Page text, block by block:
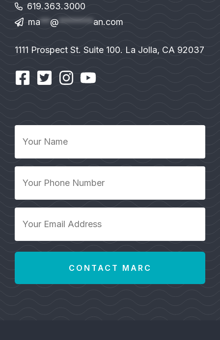
619.363.3000
ma**@*******an.com
1111 Prospect St. Suite 100. La Jolla, CA 92037
Name
Phone
*
Email